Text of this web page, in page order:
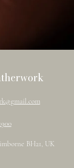
use.
BH21, UK